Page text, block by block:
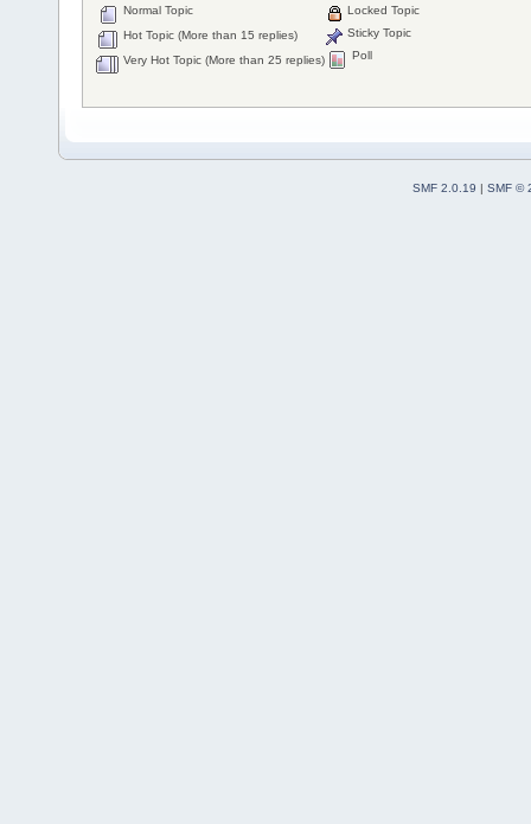
Normal Topic
Hot Topic (More than 15 replies)
Very Hot Topic (More than 25 replies)
Locked Topic
Sticky Topic
Poll
SMF 2.0.19 | SMF ©